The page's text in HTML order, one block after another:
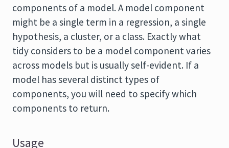
components of a model. A model component
might be a single term in a regression, a single
hypothesis, a cluster, or a class. Exactly what
tidy considers to be a model component varies
across models but is usually self-evident. If a
model has several distinct types of
components, you will need to specify which
components to return.
Usage